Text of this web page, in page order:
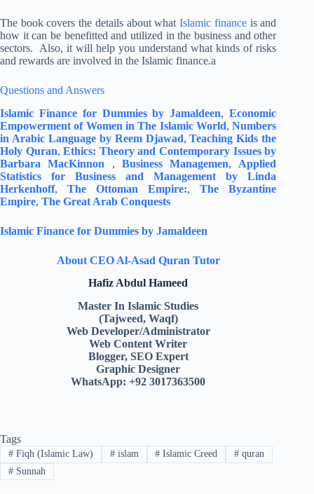
The book covers the details about whatIslamic financeis and
how it can be benefitted and utilized in the business and other
sectors. Also, it will help you understand what kinds of risks
and rewards are involved in the Islamic finance.a
Questions and Answers
Islamic Finance for Dummies by Jamaldeen,Economic
Empowerment of Women in The Islamic World,Numbers
in Arabic Language by Reem Djawad,Teaching Kids the
Holy Quran,Ethics: Theory and Contemporary Issues by
Barbara MacKinnon
, Business Managemen, Applied
Statistics for Business and Management by Linda
Herkenhoff,The Ottoman Empire:,The Byzantine
Empire, The Great Arab Conquests
Islamic Finance for Dummies by Jamaldeen
About CEO Al-Asad Quran Tutor
Hafiz Abdul Hameed
Master In Islamic Studies
(Tajweed, Waqf)
Web Developer/Administrator
Web Content Writer
Blogger, SEO Expert
Graphic Designer
WhatsApp: +92 3017363500
Tags
#Fiqh (Islamic Law) #islam # Islamic Creed # quran
#Sunnah